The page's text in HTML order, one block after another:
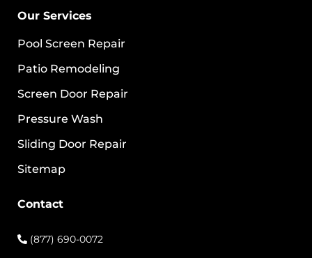
Our Services
Pool Screen Repair
Patio Remodeling
Screen Door Repair
Pressure Wash
Sliding Door Repair
Sitemap
Contact
(877) 690-0072